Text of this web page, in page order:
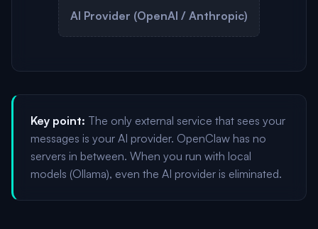
AI Provider (OpenAI / Anthropic)
Key point: The only external service that sees your
messages is your AI provider. OpenClaw has no
servers in between. When you run with local
models (Ollama), even the AI provider is eliminated.